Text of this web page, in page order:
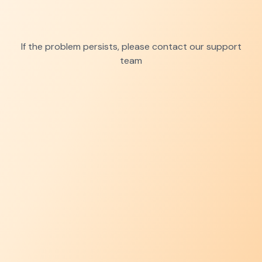
If the problem persists, please contact our support
team